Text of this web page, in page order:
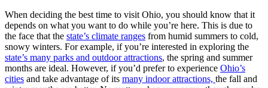
When deciding the best time to visit Ohio, you should know that it
depends on what you want to do while you’re here. This is due to
the face that the state’s climate ranges from humid summers to cold,
snowy winters. For example, if you’re interested in exploring the
state’s many parks and outdoor attractions, the spring and summer
months are ideal. However, if you’d prefer to experience Ohio’s
cities and take advantage of its many indoor attractions, the fall and